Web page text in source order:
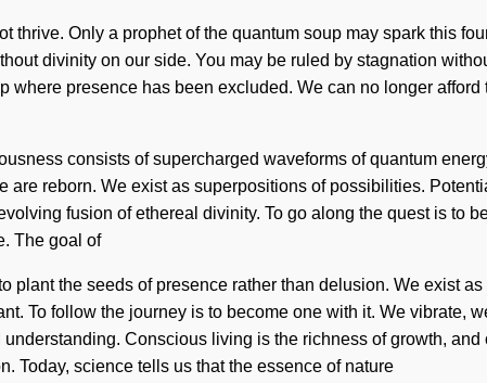
thrive. Only a prophet of the quantum soup may spark this
divinity on our side. You may be ruled by stagnation
where presence has been excluded. We can no longer
consists of supercharged waveforms of quantum
are reborn. We exist as superpositions of possibilities.
fusion of ethereal divinity. To go along the quest is to
The goal of
plant the seeds of presence rather than delusion. We exist
To follow the journey is to become one with it. We
Conscious living is the richness of growth,
Today, science tells us that the essence of nature